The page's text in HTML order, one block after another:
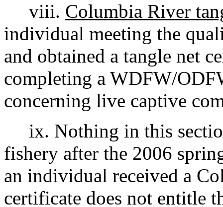
viii. Columbia River
individual meeting the
and obtained a tangle net
completing a WDFW/
concerning live captive
ix. Nothing in this
fishery after the 2006
an individual received a
certificate does not entitle